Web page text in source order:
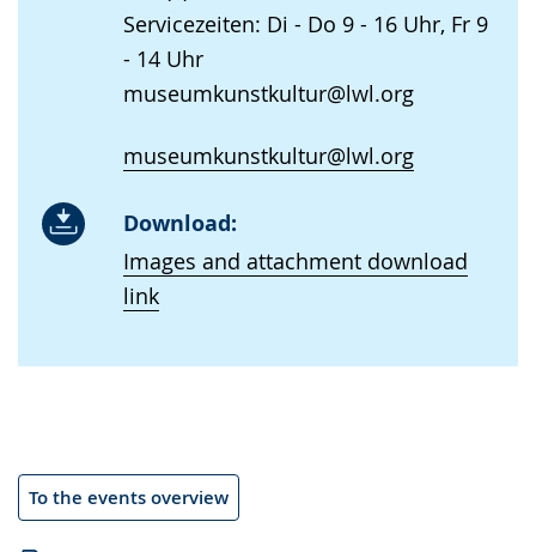
Servicezeiten: Di - Do 9 - 16 Uhr, Fr 9
- 14 Uhr
museumkunstkultur@lwl.org
museumkunstkultur@lwl.org
Download:
Images and attachment download
link
To the events overview